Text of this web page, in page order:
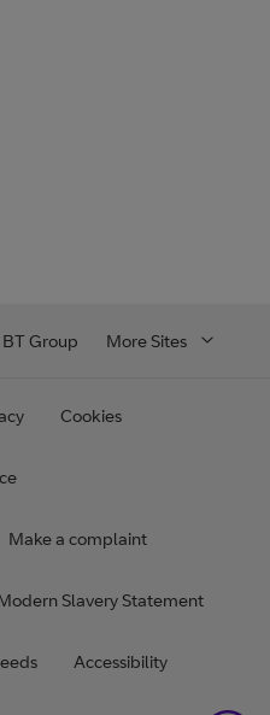
BT Group More Sites
Cookies
Make a complaint
Slavery Statement
Accessibility